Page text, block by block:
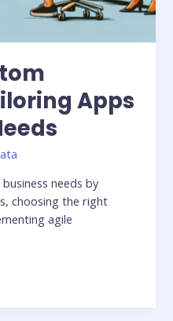
Apps
needs by
choosing the right
agile